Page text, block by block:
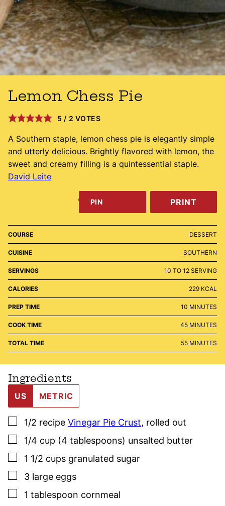
Lemon Chess Pie
5 / 2 VOTES
A Southern staple, lemon chess pie is elegantly simple
and utterly delicious. Brightly flavored with lemon, the
sweet and creamy filling is a quintessential staple.
David Leite
PIN PRINT
COURSE DESSERT
CUISINE SOUTHERN
SERVINGS 10 TO 12 SERVING
CALORIES 229 KCAL
PREP TIME 10 MINUTES
MINUTES
COOK TIME 45MINUTES
MINUTES
TOTAL TIME 55MINUTES
MINUTES
Ingredients
US METRIC
▢
1/2 recipe Vinegar Pie Crust, rolled out
▢
1/4 cup (4 tablespoons) unsalted butter
▢
1 1/2 cups granulated sugar
▢
3 large eggs
▢
1 tablespoon cornmeal